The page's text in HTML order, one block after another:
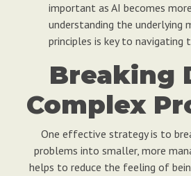
important as AI becomes
understanding the underlying
principles is key to navigating
Breaking
Complex
One effective strategy is to
problems into smaller, more
helps to reduce the feeling of